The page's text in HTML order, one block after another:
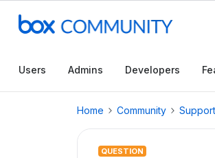
Users Admins Developers
Home Community
QUESTION